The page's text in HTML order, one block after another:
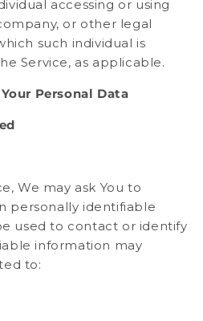
accessing or using
or other legal
such individual is
Service, as applicable.
Personal Data
We may ask You to
personally identifiable
used to contact or identify
information may
to: